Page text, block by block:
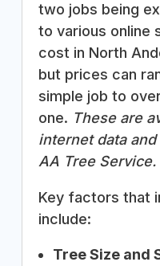
two jobs being
to various online
cost in North
but prices can
simple job to
one. These are
internet data
AA Tree Service.
Key factors that
include:
Tree Size and